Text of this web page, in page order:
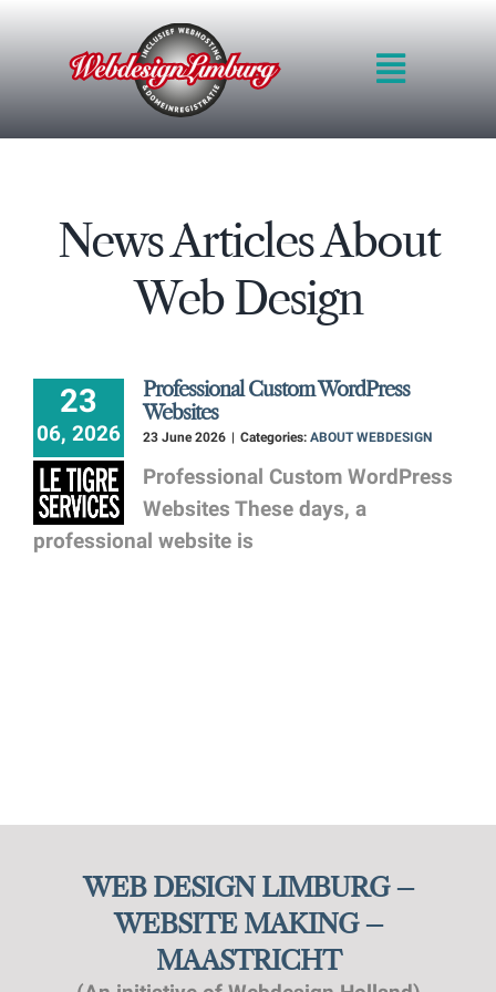
Toggle
HOME
METHOD
PRICES
CONTACT FORM
News Articles About
Web Design
23
06, 2026
Professional Custom WordPress
Websites
23 June 2026 Categories: ABOUT WEBDESIGN
Professional Custom WordPress
Websites These days, a
professional website is
WEB DESIGN LIMBURG –
WEBSITE MAKING –
MAASTRICHT